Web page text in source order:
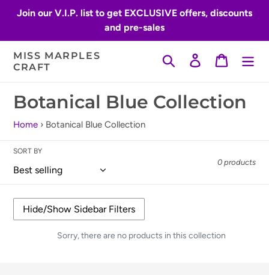
Join our V.I.P. list to get EXCLUSIVE offers, discounts
and pre-sales
MISS MARPLES
CRAFT
Search Log inCart
C
o
l
l
Botanical Blue Collection
Home › Botanical Blue Collection
SORT BY
0 products
Sorry, there are no products in this collection